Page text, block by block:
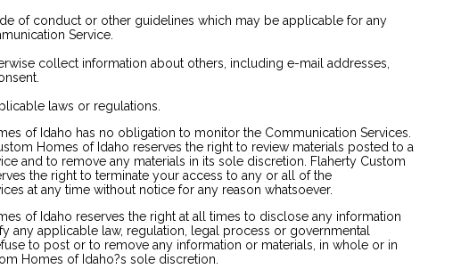
of conduct or other guidelines which may be applicable for any
Service.
collect information about others, including e-mail addresses,
laws or regulations.
of Idaho has no obligation to monitor the Communication Services.
Homes of Idaho reserves the right to review materials posted to a
and to remove any materials in its sole discretion. Flaherty Custom
the right to terminate your access to any or all of the
at any time without notice for any reason whatsoever.
of Idaho reserves the right at all times to disclose any information
any applicable law, regulation, legal process or governmental
to post or to remove any information or materials, in whole or in
Homes of Idaho?s sole discretion.